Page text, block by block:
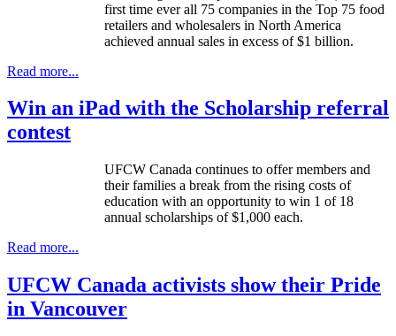
first time ever all 75 companies in the Top 75 food
retailers and wholesalers in North America
achieved annual sales in excess of $1 billion.
Read more...
Win an iPad with the Scholarship referral
contest
UFCW Canada continues to offer members and
their families a break from the rising costs of
education with an opportunity to win 1 of 18
annual scholarships of $1,000 each.
Read more...
UFCW Canada activists show their Pride
in Vancouver